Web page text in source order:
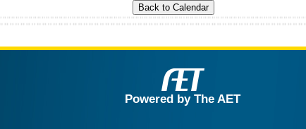
Powered by The AET